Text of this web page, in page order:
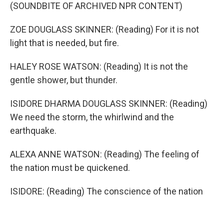
(SOUNDBITE OF ARCHIVED NPR CONTENT)
ZOE DOUGLASS SKINNER: (Reading) For it is not
light that is needed, but fire.
HALEY ROSE WATSON: (Reading) It is not the
gentle shower, but thunder.
ISIDORE DHARMA DOUGLASS SKINNER: (Reading)
We need the storm, the whirlwind and the
earthquake.
ALEXA ANNE WATSON: (Reading) The feeling of
the nation must be quickened.
ISIDORE: (Reading) The conscience of the nation